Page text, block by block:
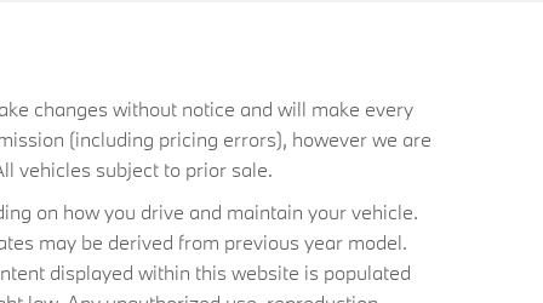
changes without notice and will make every
(including pricing errors), however we are
vehicles subject to prior sale.
on how you drive and maintain your vehicle.
may be derived from previous year model.
displayed within this website is populated